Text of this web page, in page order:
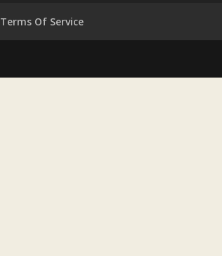
Terms Of Service